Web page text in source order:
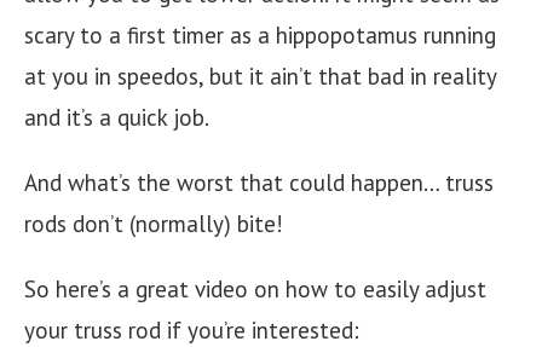
scary to a first timer as a hippopotamus running
at you in speedos, but it ain’t that bad in reality
and it’s a quick job.
And what’s the worst that could happen… truss
rods don’t (normally) bite!
So here’s a great video on how to easily adjust
your truss rod if you’re interested: